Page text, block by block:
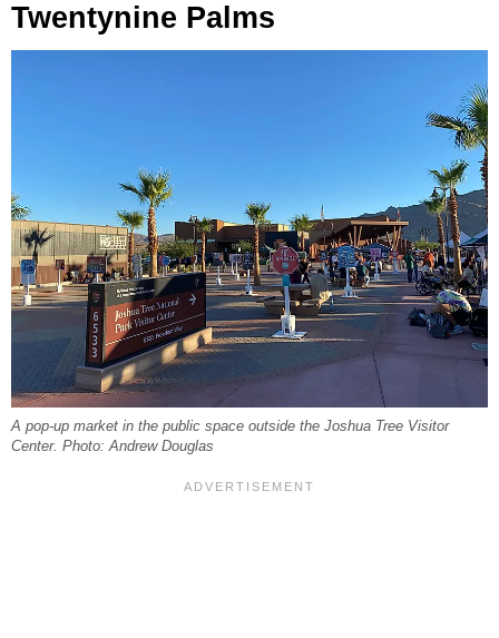
Twentynine Palms
A pop-up market in the public space outside the Joshua Tree Visitor
Center. Photo: Andrew Douglas